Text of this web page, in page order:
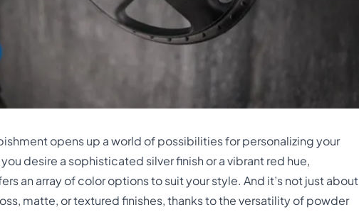
opens up a world of possibilities for personalizing your
desire a sophisticated silver finish or a vibrant red hue,
an array of color options to suit your style. And it’s not just about
matte, or textured finishes, thanks to the versatility of powder